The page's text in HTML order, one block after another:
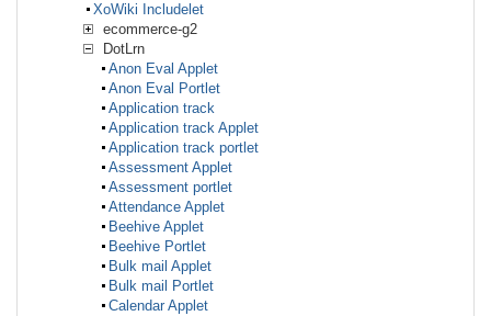
XoWiki Includelet
ecommerce-g2
DotLrn
Anon Eval Applet
Anon Eval Portlet
Application track
Application track Applet
Application track portlet
Assessment Applet
Assessment portlet
Attendance Applet
Beehive Applet
Beehive Portlet
Bulk mail Applet
Bulk mail Portlet
Calendar Applet